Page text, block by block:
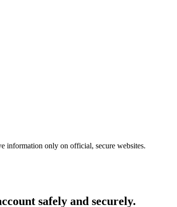
information only on official, secure websites.
safely and securely.